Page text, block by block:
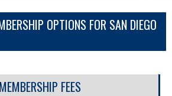
OPTIONS FOR SAN DIEGO
MEMBERSHIP FEES